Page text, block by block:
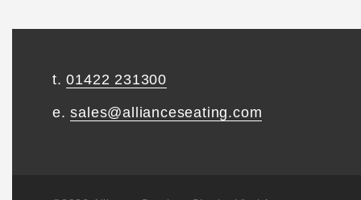
t.01422 231300
e.sales@allianceseating.com